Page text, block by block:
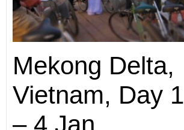
Mekong Delta,
Vietnam, Day 1
– 4 Jan